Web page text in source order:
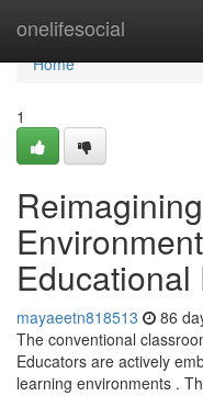
onelifesocial
Home
Home
1
mayaeetn818513 86
The conventional
Educators are actively
learning environments .